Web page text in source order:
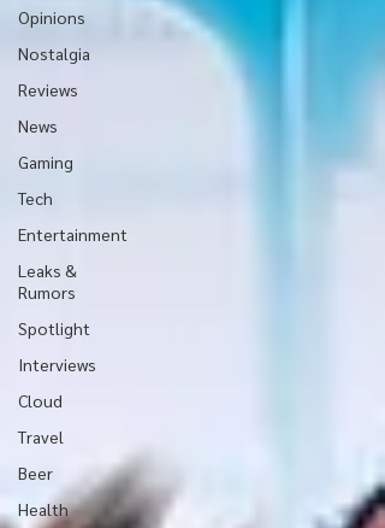
Opinions
Nostalgia
Reviews
News
Gaming
Tech
Entertainment
Leaks &
Rumors
Spotlight
Interviews
Cloud
Travel
Beer
Health